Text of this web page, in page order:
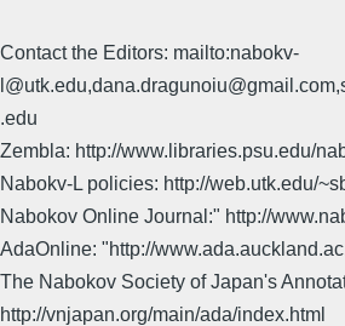
Contact the Editors: mailto:nabokv-
.edu
Zembla: http://www.libraries.psu.edu/
Nabokv-L policies: http://web.utk.edu/
Nabokov Online Journal:" http://
AdaOnline: "http://
The Nabokov Society of Japan's
http://vnjapan.org/main/ada/index.html